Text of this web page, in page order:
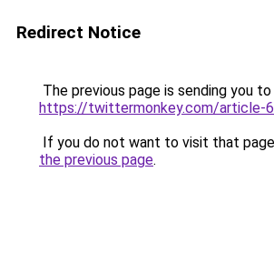
Redirect Notice
The previous page is sending you to
https://twittermonkey.com/article-
If you do not want to visit that
the previous page.